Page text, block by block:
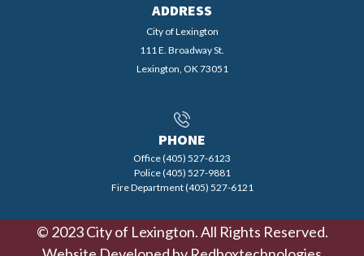
ADDRESS
City of Lexington
111 E. Broadway St.
Lexington, OK 73051
PHONE
Office (405) 527-6123
Police (405) 527-9881
Fire Department (405) 527-6121
© 2023 City of Lexington. All Rights Reserved.